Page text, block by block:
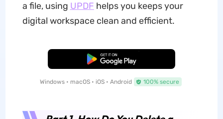
a file, using UPDF helps you keeps your
digital workspace clean and efficient.
Free Download
Windows • macOS • iOS • Android 100% secure